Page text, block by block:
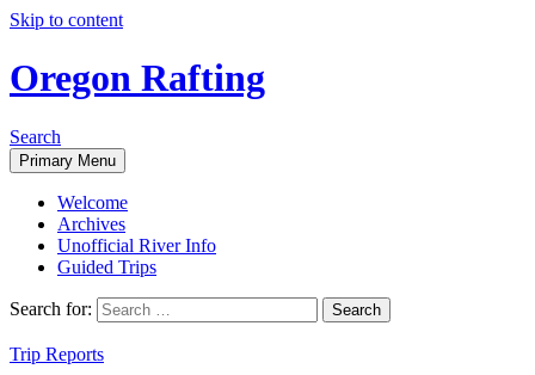
Skip to content
Oregon Rafting
Search
Primary Menu
Welcome
Archives
Unofficial River Info
Guided Trips
Search for:
Trip Reports